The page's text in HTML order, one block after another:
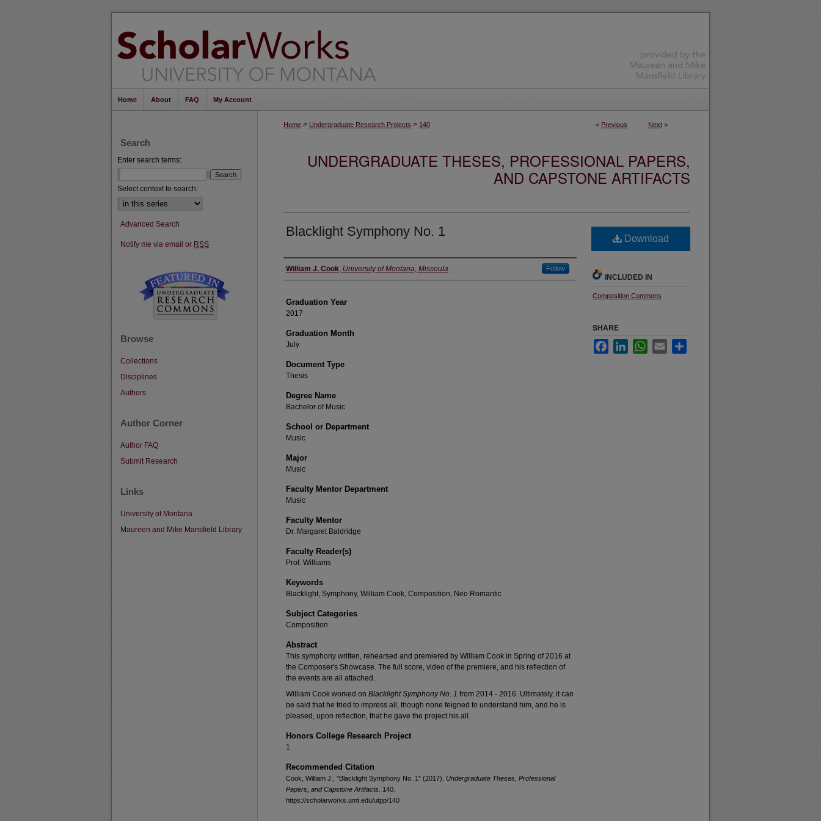
Home About FAQ My Account
< Previous Next >
Home > Undergraduate Research Projects > 140
UNDERGRADUATE THESES, PROFESSIONAL PAPERS,
AND CAPSTONE ARTIFACTS
Blacklight Symphony No. 1
Author
William J. Cook, University of Montana, Missoula Follow
Graduation Year
2017
Graduation Month
July
Document Type
Thesis
Degree Name
Bachelor of Music
School or Department
Music
Major
Music
Faculty Mentor Department
Music
Faculty Mentor
Dr. Margaret Baldridge
Faculty Reader(s)
Prof. Williams
Keywords
Blacklight, Symphony, William Cook, Composition, Neo Romantic
Subject Categories
Composition
Abstract
This symphony written, rehearsed and premiered by William Cook in Spring of 2016 at
the Composer's Showcase. The full score, video of the premiere, and his reflection of
the events are all attached.
William Cook worked on Blacklight Symphony No. 1 from 2014 - 2016. Ultimately, it can
be said that he tried to impress all, though none feigned to understand him, and he is
pleased, upon reflection, that he gave the project his all.
Honors College Research Project
1
Recommended Citation
Cook, William J., "Blacklight Symphony No. 1" (2017). Undergraduate Theses, Professional
Papers, and Capstone Artifacts . 140.
https://scholarworks.umt.edu/utpp/140
Download
INCLUDED IN
Composition Commons
SHARE
FacebookLinkedInWhatsApp
Email
Search
Enter search terms:
Select context to search:
Advanced Search
Notify me via email or RSS
Browse
Collections
Disciplines
Authors
Author Corner
Author FAQ
Submit Research
Links
University of Montana
Maureen and Mike Mansfield Library